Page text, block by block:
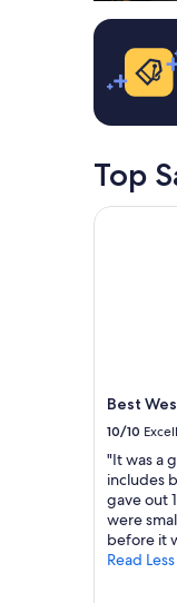
apply.
Top
Best
10/10
"It was a
includes
gave out
were
before it
Read Less
Best